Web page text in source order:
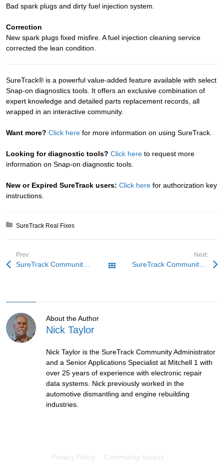
Bad spark plugs and dirty fuel injection system.
Correction
New spark plugs fixed misfire. A fuel injection cleaning service
corrected the lean condition.
SureTrack® is a powerful value-added feature available with select
Snap-on diagnostics tools. It offers an exclusive combination of
expert knowledge and detailed parts replacement records, all
wrapped in an interactive community.
Want more? Click here for more information on using SureTrack.
Looking for diagnostic tools? Click here to request more
information on Snap-on diagnostic tools.
New or Expired SureTrack users: Click here for authorization key
instructions.
Posted in:
SureTrack Real Fixes
Prev:
All Posts
Next:
About the Author
Nick Taylor
Nick Taylor is the SureTrack Community Administrator
and a Senior Applications Specialist at Mitchell 1 with
over 25 years of experience with electronic repair
data systems. Nick previously worked in the
automotive dismantling and engine rebuilding
industries.
Privacy Policy
Community Access